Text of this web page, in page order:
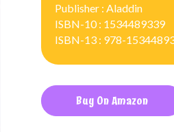
Publisher : Aladdin
ISBN-10 : 1534489339
ISBN-13 : 978-
Buy On Amazon